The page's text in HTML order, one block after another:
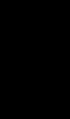
from